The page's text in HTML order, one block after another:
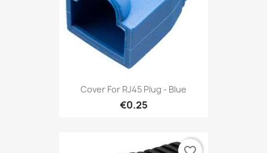
Cover For RJ45 Plug - Blue
€0.25